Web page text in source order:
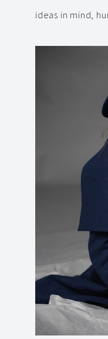
ideas in mind,